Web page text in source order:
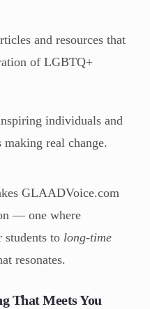
and resources that
of LGBTQ+
individuals and
making real change.
GLAADVoice.com
— one where
students to long-time
resonates.
That Meets You